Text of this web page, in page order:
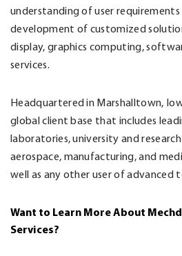
understanding of user
development of customized
display, graphics computing,
services.
Headquartered in Marshalltown,
global client base that includes
laboratories, university and
aerospace, manufacturing, and
well as any other user of advanced
Want to Learn More About
Services?